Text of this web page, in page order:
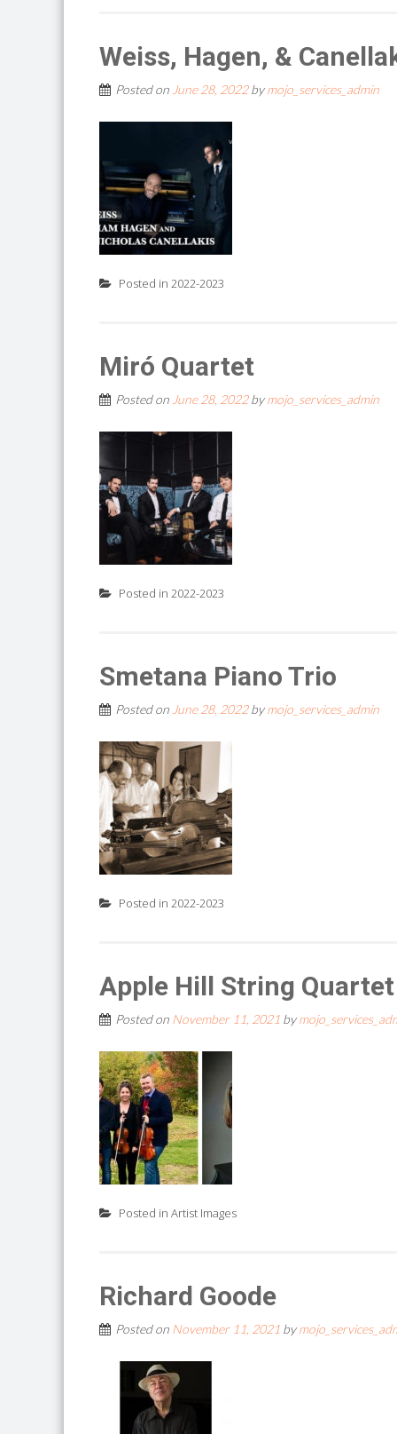
Weiss, Hagen, &
Posted on June 28, 2022bymojo_services_admin
Posted in 2022-2023
Miró Quartet
Posted on June 28, 2022bymojo_services_admin
Posted in 2022-2023
Smetana Piano Trio
Posted on June 28, 2022bymojo_services_admin
Posted in 2022-2023
Apple Hill String
Posted on November 11, 2021 by
Posted in Artist Images
Richard Goode
Posted on November 11, 2021 by